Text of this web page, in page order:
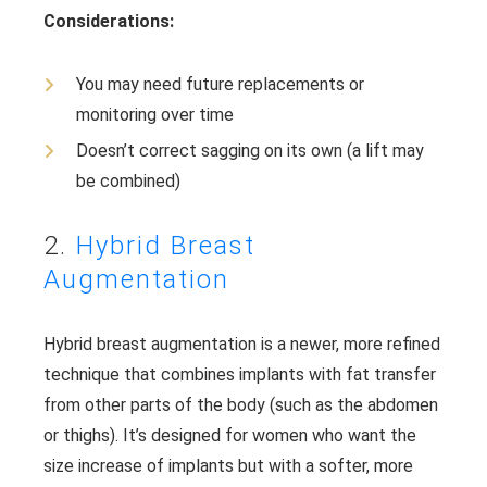
Considerations:
You may need future replacements or
monitoring over time
Doesn’t correct sagging on its own (a lift may
be combined)
2. Hybrid Breast
Augmentation
Hybrid breast augmentation is a newer, more refined
technique that combines implants with fat transfer
from other parts of the body (such as the abdomen
or thighs). It’s designed for women who want the
size increase of implants but with a softer, more